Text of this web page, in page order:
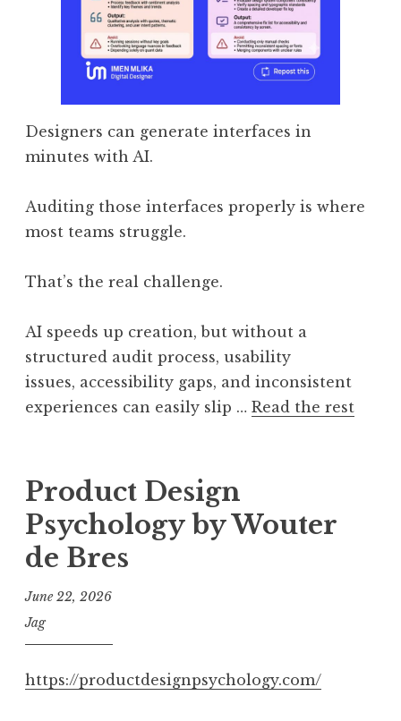
Designers can generate interfaces in
minutes with AI.
Auditing those interfaces properly is where
most teams struggle.
That’s the real challenge.
AI speeds up creation, but without a
structured audit process, usability
issues, accessibility gaps, and inconsistent
experiences can easily slip … Read the rest
Product Design
Psychology by Wouter
de Bres
June 22, 2026
Jag
https://productdesignpsychology.com/